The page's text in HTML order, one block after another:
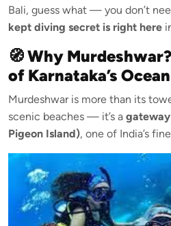
Bali, guess what — you don’t
kept diving secret is right here
🧭 Why
of Karnataka’s
Murdeshwar is more than its
scenic beaches — it’s a
Pigeon Island), one of India’s